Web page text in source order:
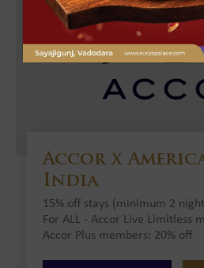
Accor x
India
15% off stays (minimum 2
For ALL - Accor Live Limitless
Accor Plus members: 20% off